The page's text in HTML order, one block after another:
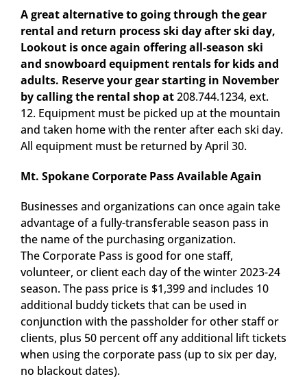
A great alternative to going through the gear
rental and return process ski day after ski day,
Lookout is once again offering all-season ski
and snowboard equipment rentals for kids and
adults. Reserve your gear starting in November
by calling the rental shop at208.744.1234, ext.
12. Equipment must be picked up at the mountain
and taken home with the renter after each ski day.
All equipment must be returned by April 30.
Mt. Spokane Corporate Pass Available Again
Businesses and organizations can once again take
advantage of a fully-transferable season pass in
the name of the purchasing organization.
The Corporate Pass is good for one staff,
volunteer, or client each day of the winter 2023-24
season. The pass price is $1,399 and includes 10
additional buddy tickets that can be used in
conjunction with the passholder for other staff or
clients, plus 50 percent off any additional lift tickets
when using the corporate pass (up to six per day,
no blackout dates).